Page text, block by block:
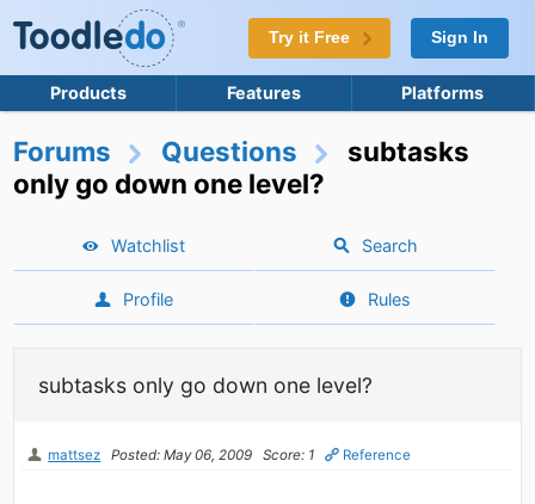
Try it Free Sign In
Products Features Platforms
Forums Questions
subtasks
only go down one level?
Watchlist Search
Profile Rules
subtasks only go down one level?
mattsez Posted: May 06, 2009 Score: 1 Reference